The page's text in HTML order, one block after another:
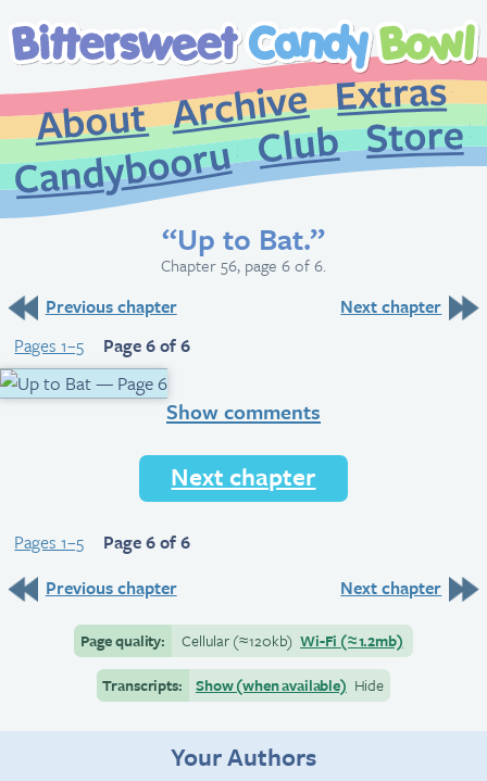
About
Archive
CandybooruClub
“Up to Bat.”
Chapter 56, page 6 of 6.
Previous chapter
Next chapter
Pages 1–5
Page 6 of 6
Show comments
Next chapter
Pages 1–5
Page 6 of 6
Previous chapter
Next chapter
Page quality: Cellular(≈120kb) Wi-Fi (≈1.2mb)
Transcripts:
Show (when available) Hide
Your Authors